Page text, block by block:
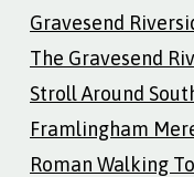
Gravesend
The Gravesend
Stroll Around
Framlingham
Roman Walking